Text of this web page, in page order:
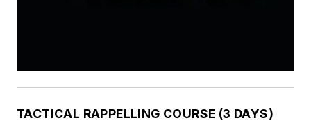
TACTICAL RAPPELLING COURSE (3 DAYS)